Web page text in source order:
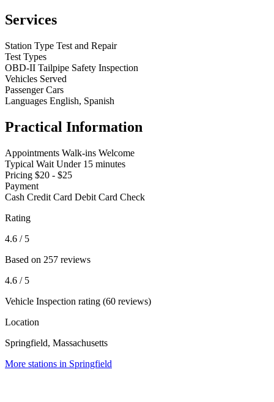
Services
Station Type Test and Repair
Test Types
OBD-II Tailpipe Safety Inspection
Vehicles Served
Passenger Cars
Languages English, Spanish
Practical Information
Appointments Walk-ins Welcome
Typical Wait Under 15 minutes
Pricing $20 - $25
Payment
Cash Credit Card Debit Card Check
Rating
4.6 / 5
Based on 257 reviews
4.6 / 5
Vehicle Inspection rating (60 reviews)
Location
Springfield, Massachusetts
More stations in Springfield